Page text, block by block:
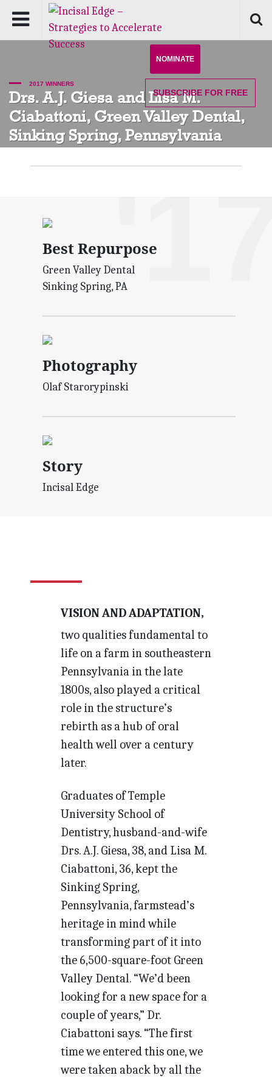
NOMINATE
SUBSCRIBE FOR FREE
2017 WINNERS
Drs. A.J. Giesa and Lisa M.
Ciabattoni, Green Valley Dental,
Sinking Spring, Pennsylvania
Best Repurpose
Green Valley Dental
Sinking Spring, PA
Photography
Olaf Starorypinski
Story
Incisal Edge
VISION AND ADAPTATION,
two qualities fundamental to
life on a farm in southeastern
Pennsylvania in the late
1800s, also played a critical
role in the structure’s
rebirth as a hub of oral
health well over a century
later.
Graduates of Temple
University School of
Dentistry, husband-and-wife
Drs. A.J. Giesa, 38, and Lisa M.
Ciabattoni, 36, kept the
Sinking Spring,
Pennsylvania, farmstead’s
heritage in mind while
transforming part of it into
the 6,500-square-foot Green
Valley Dental. “We’d been
looking for a new space for a
couple of years,” Dr.
Ciabattoni says. “The first
time we entered this one, we
were taken aback by all the